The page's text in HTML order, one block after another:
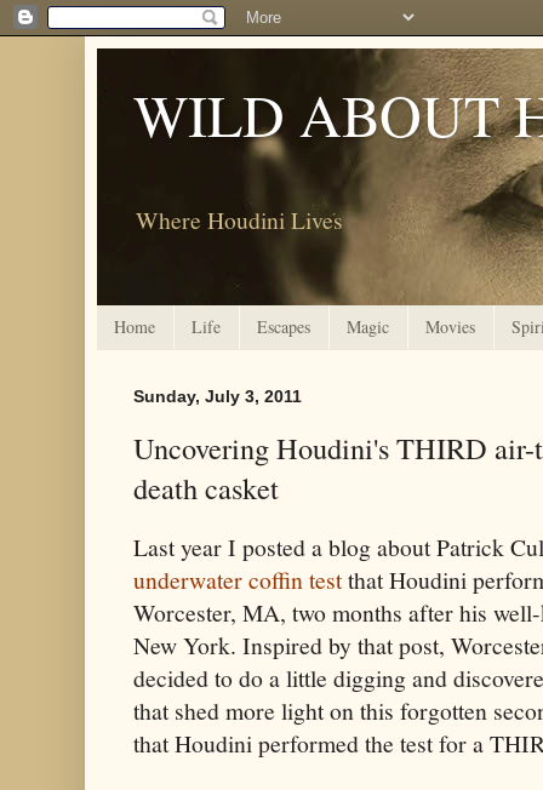
WILD ABOUT
Where Houdini Lives
Home Life Escapes Magic Movies
Sunday, July 3, 2011
Uncovering Houdini's THIRD air-
death casket
Last year I posted a blog about Patrick
underwater coffin testthat Houdini
Worcester, MA, two months after his
New York. Inspired by that post,
decided to do a little digging and
that shed more light on this forgotten
that Houdini performed the test for a